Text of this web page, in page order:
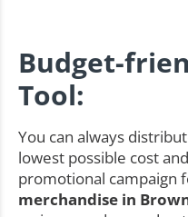
Budget-
Tool:
You can always
lowest possible cost
promotional campaign
merchandise in